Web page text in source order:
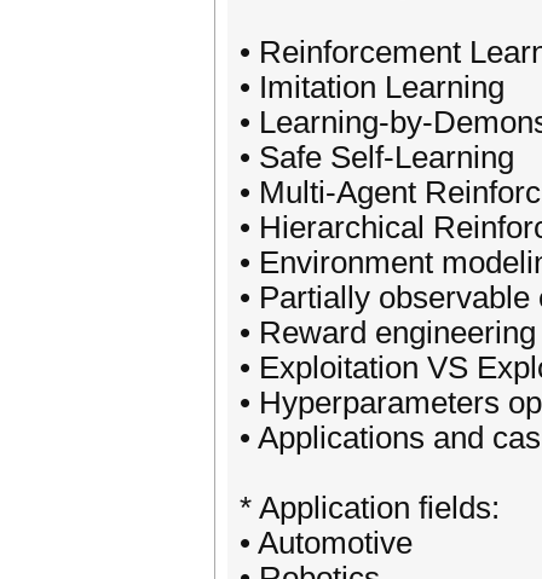
• Reinforcement
• Imitation Learning
• Learning-by-
• Safe Self-Learning
• Multi-Agent
• Hierarchical
• Environment
• Partially
• Reward engineering
• Exploitation VS
• Hyperparameters
• Applications and
* Application fields:
• Automotive